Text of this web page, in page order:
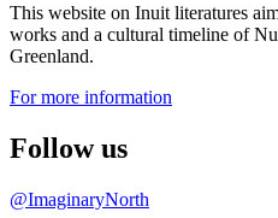
This website on Inuit literatures
works and a cultural timeline of
Greenland.
For more information
Follow us
@ImaginaryNorth